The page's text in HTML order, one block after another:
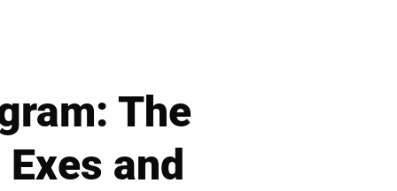
The
and